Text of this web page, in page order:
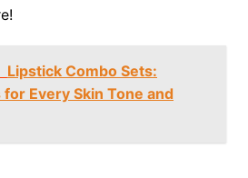
Lipstick Combo Sets:
Every Skin Tone and